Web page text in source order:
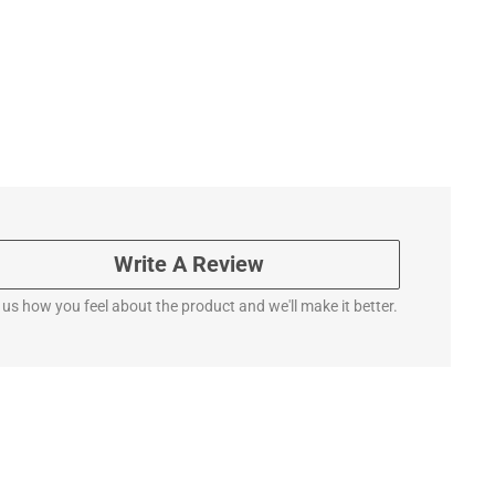
Write A Review
us how you feel about the product and we'll make it better.